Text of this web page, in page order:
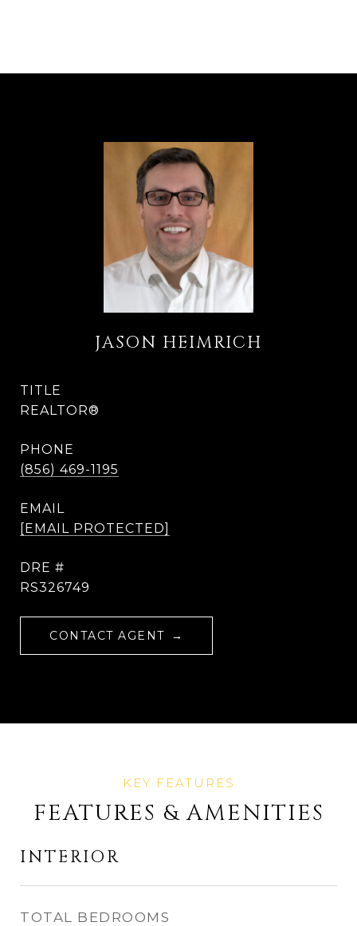
JASON HEIMRICH
TITLE
REALTOR®
PHONE
(856) 469-1195
EMAIL
[EMAIL PROTECTED]
DRE #
RS326749
CONTACT AGENT
FEATURES & AMENITIES
INTERIOR
TOTAL BEDROOMS